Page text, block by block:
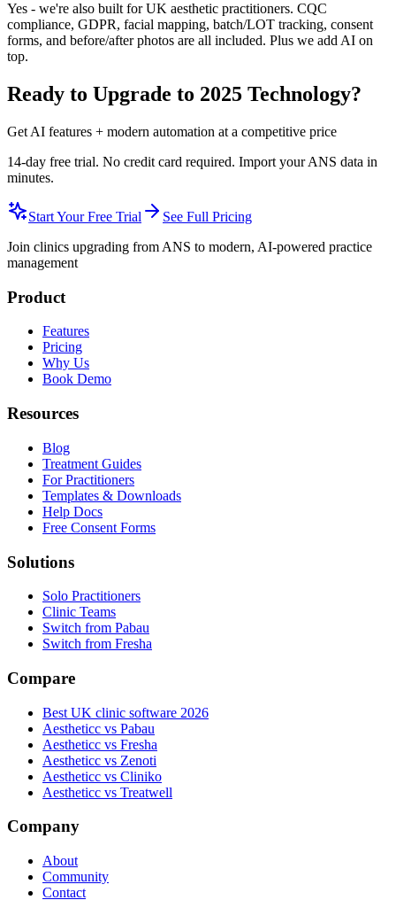
Yes - we're also built for UK aesthetic practitioners. CQC
compliance, GDPR, facial mapping, batch/LOT tracking, consent
forms, and before/after photos are all included. Plus we add AI on
top.
Ready to Upgrade to 2025 Technology?
Get AI features + modern automation at a competitive price
14-day free trial. No credit card required. Import your ANS data in
minutes.
Start Your Free Trial
See Full Pricing
Join clinics upgrading from ANS to modern, AI-powered practice
management
Product
Features
Pricing
Why Us
Book Demo
Resources
Blog
Treatment Guides
For Practitioners
Templates & Downloads
Help Docs
Free Consent Forms
Solutions
Solo Practitioners
Clinic Teams
Switch from Pabau
Switch from Fresha
Compare
Best UK clinic software 2026
Aestheticc vs Pabau
Aestheticc vs Fresha
Aestheticc vs Zenoti
Aestheticc vs Cliniko
Aestheticc vs Treatwell
Company
About
Community
Contact